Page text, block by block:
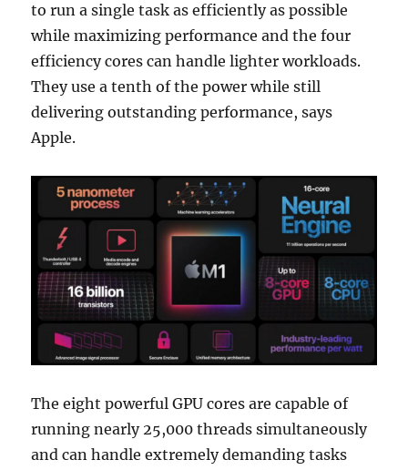
to run a single task as efficiently as possible
while maximizing performance and the four
efficiency cores can handle lighter workloads.
They use a tenth of the power while still
delivering outstanding performance, says
Apple.
The eight powerful GPU cores are capable of
running nearly 25,000 threads simultaneously
and can handle extremely demanding tasks